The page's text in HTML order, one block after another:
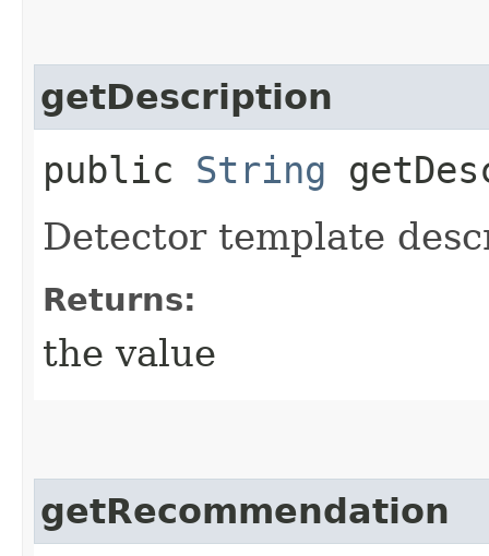
getDescription
public String
Detector template
Returns:
the value
getRecommendation